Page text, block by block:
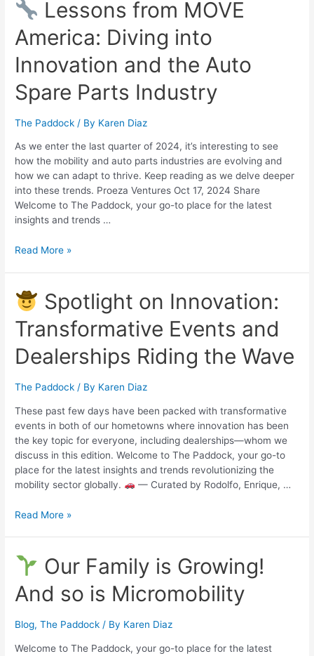
Lessons from MOVE
America: Diving into
Innovation and the Auto
Spare Parts Industry
The Paddock / By Karen Diaz
As we enter the last quarter of 2024, it’s interesting to see
how the mobility and auto parts industries are evolving and
how we can adapt to thrive. Keep reading as we delve deeper
into these trends. Proeza Ventures Oct 17, 2024 Share
Welcome to The Paddock, your go-to place for the latest
insights and trends …
Read More »
Spotlight on Innovation:
Transformative Events and
Dealerships Riding the Wave
The Paddock / By Karen Diaz
These past few days have been packed with transformative
events in both of our hometowns where innovation has been
the key topic for everyone, including dealerships—whom we
discuss in this edition. Welcome to The Paddock, your go-to
place for the latest insights and trends revolutionizing the
mobility sector globally.
— Curated by Rodolfo, Enrique, …
Read More »
Our Family is Growing!
And so is Micromobility
Blog,The Paddock / By Karen Diaz
Welcome to The Paddock, your go-to place for the latest